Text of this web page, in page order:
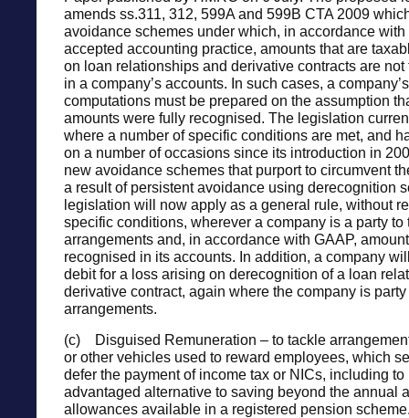
amends ss.311, 312, 599A and 599B CTA 2009
avoidance schemes under which, in accordance
accepted accounting practice, amounts that are
on loan relationships and derivative contracts are
in a company’s accounts. In such cases, a
computations must be prepared on the assumption
amounts were fully recognised. The legislation
where a number of specific conditions are met, and
on a number of occasions since its introduction in
new avoidance schemes that purport to circumvent
a result of persistent avoidance using derecognition
legislation will now apply as a general rule, without
specific conditions, wherever a company is a party to
arrangements and, in accordance with GAAP,
recognised in its accounts. In addition, a company
debit for a loss arising on derecognition of a loan
derivative contract, again where the company is
arrangements.
(c) Disguised Remuneration – to tackle
or other vehicles used to reward employees, which
defer the payment of income tax or NICs, including to
advantaged alternative to saving beyond the annual
allowances available in a registered pension